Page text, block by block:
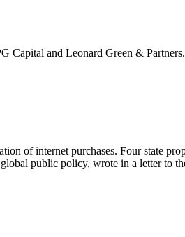
Capital and Leonard Green & Partners.
of internet purchases. Four state
public policy, wrote in a letterto